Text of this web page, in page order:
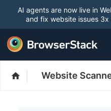
AI agents are now live in
and fix website issues 3x
Website